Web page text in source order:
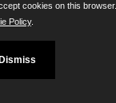
cookies on this
Policy.
Dismiss